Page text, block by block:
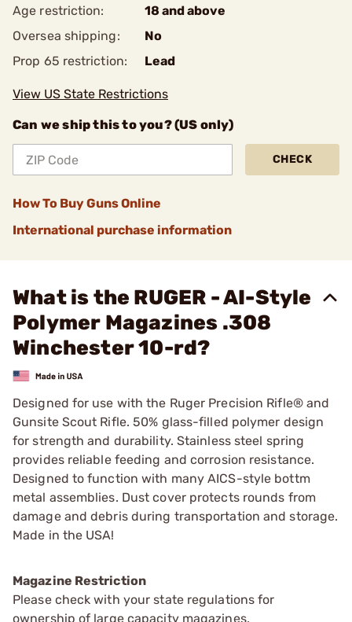
Age restriction:
18 and above
Oversea shipping:
No
Prop 65 restriction:
Lead
View US State Restrictions
Can we ship this to you? (US only)
CHECK
How To Buy Guns Online
International purchase information
What is the RUGER - AI-Style
Polymer Magazines .308
Winchester 10-rd?
Designed for use with the Ruger Precision Rifle® and
Gunsite Scout Rifle. 50% glass-filled polymer design
for strength and durability. Stainless steel spring
provides reliable feeding and corrosion resistance.
Designed to function with many AICS-style bottm
metal assemblies. Dust cover protects rounds from
damage and debris during transportation and storage.
Made in the USA!
Magazine Restriction
Please check with your state regulations for
ownership of large capacity magazines.